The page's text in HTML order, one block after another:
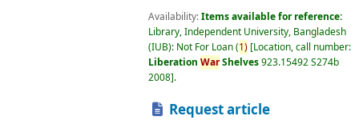
Availability:Items available for reference:
Library, Independent University, Bangladesh
(IUB): Not For Loan(1) Location, call number:
Liberation WarShelves923.15492 S274b
2008 .
Request article